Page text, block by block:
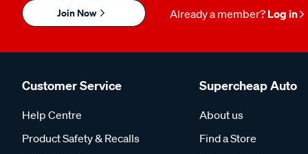
Join Now Already a member? Log in
Customer Service
Help Centre
Product Safety & Recalls
Supercheap Auto
About us
Find a Store